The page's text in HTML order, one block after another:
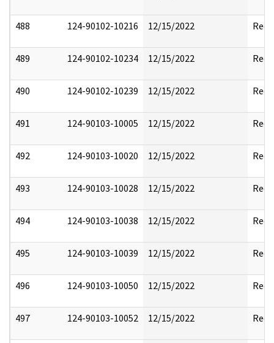
488 124-90102-10216 12/15/2022
489 124-90102-10234 12/15/2022
490 124-90102-10239 12/15/2022
491 124-90103-10005 12/15/2022
492 124-90103-10020 12/15/2022
493 124-90103-10028 12/15/2022
494 124-90103-10038 12/15/2022
495 124-90103-10039 12/15/2022
496 124-90103-10050 12/15/2022
497 124-90103-10052 12/15/2022